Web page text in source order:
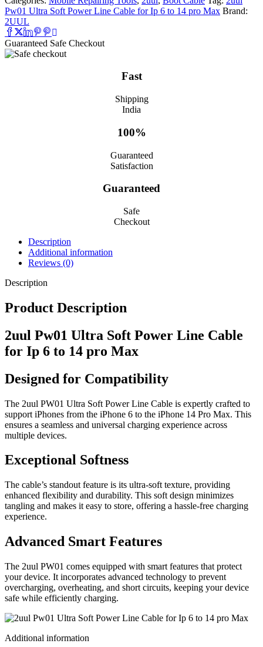
Pw01 Ultra Soft Power Line Cable for Ip 6 to 14 pro Max Brand:
2UUL
Guaranteed Safe Checkout
Fast
Shipping
India
100%
Guaranteed
Satisfaction
Guaranteed
Safe
Checkout
Description
Additional information
Reviews (0)
Description
Product Description
2uul Pw01 Ultra Soft Power Line Cable
for Ip 6 to 14 pro Max
Designed for Compatibility
The 2uul PW01 Ultra Soft Power Line Cable is expertly crafted to
support iPhones from the iPhone 6 to the iPhone 14 Pro Max. This
ensures a seamless and universal charging experience across
multiple devices.
Exceptional Softness
The cable’s standout feature is its ultra-soft texture, providing
enhanced flexibility and durability. This soft design minimizes
tangling and makes it easy to store, offering a hassle-free charging
experience.
Advanced Smart Features
The 2uul PW01 comes equipped with smart features that protect
your device. It incorporates advanced technology to prevent
overcharging, overheating, and short circuits, keeping your device
safe while efficiently charging.
Additional information